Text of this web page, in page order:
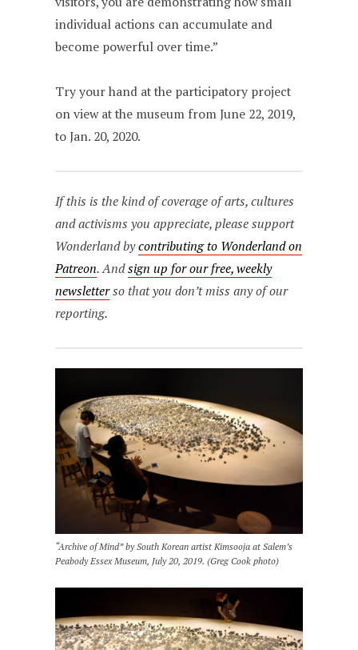
individual actions can accumulate and
become powerful over time.”
Try your hand at the participatory project
on view at the museum from June 22, 2019,
to Jan. 20, 2020.
If this is the kind of coverage of arts, cultures
and activisms you appreciate, please support
Wonderland bycontributing to Wonderland on
Patreon. Andsign up for our free, weekly
newsletterso that you don’t miss any of our
reporting.
“Archive of Mind” by South Korean artist Kimsooja at Salem’s
Peabody Essex Museum, July 20, 2019. (Greg Cook photo)